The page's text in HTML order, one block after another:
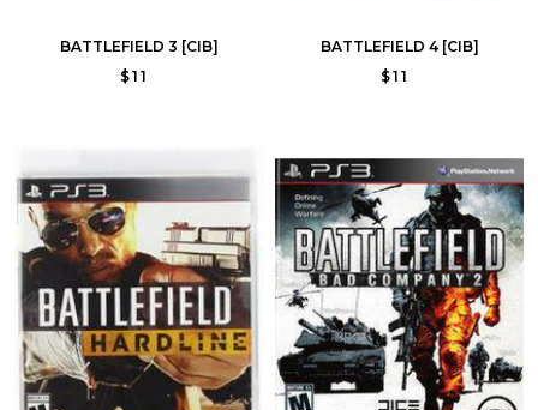
BATTLEFIELD 3 [CIB]
$11
BATTLEFIELD 4 [CIB]
$11